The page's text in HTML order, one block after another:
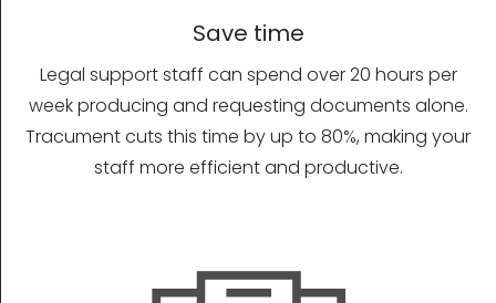
Save time
Legal support staff can spend over 20 hours per
week producing and requesting documents alone.
Tracument cuts this time by up to 80%, making your
staff more efficient and productive.